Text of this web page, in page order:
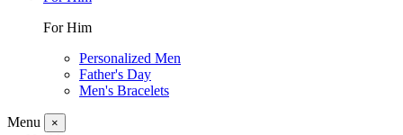
For Him
Personalized Men
Father's Day
Men's Bracelets
Menu ×